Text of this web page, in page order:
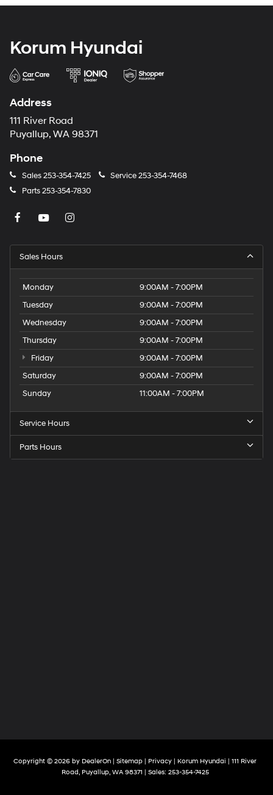
Korum Hyundai
Address
111 River Road
Puyallup, WA 98371
Phone
Sales253-354-7425 Service253-354-7468
Parts253-354-7830
Sales Hours
Monday
9:00AM - 7:00PM
Tuesday
9:00AM - 7:00PM
Wednesday
9:00AM - 7:00PM
Thursday
9:00AM - 7:00PM
Friday
9:00AM - 7:00PM
Saturday
9:00AM - 7:00PM
Sunday
11:00AM - 7:00PM
Service Hours
Parts Hours
Copyright © 2026 by DealerOn Sitemap Privacy | Korum Hyundai
111 River
Road,Puyallup,WA98371 | Sales: 253-354-7425